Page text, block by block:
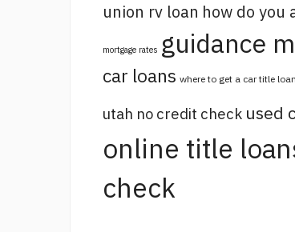
union rv loan how do you
mortgage rates guidance
car loans where to get a car title
utah no credit check used
online title
check